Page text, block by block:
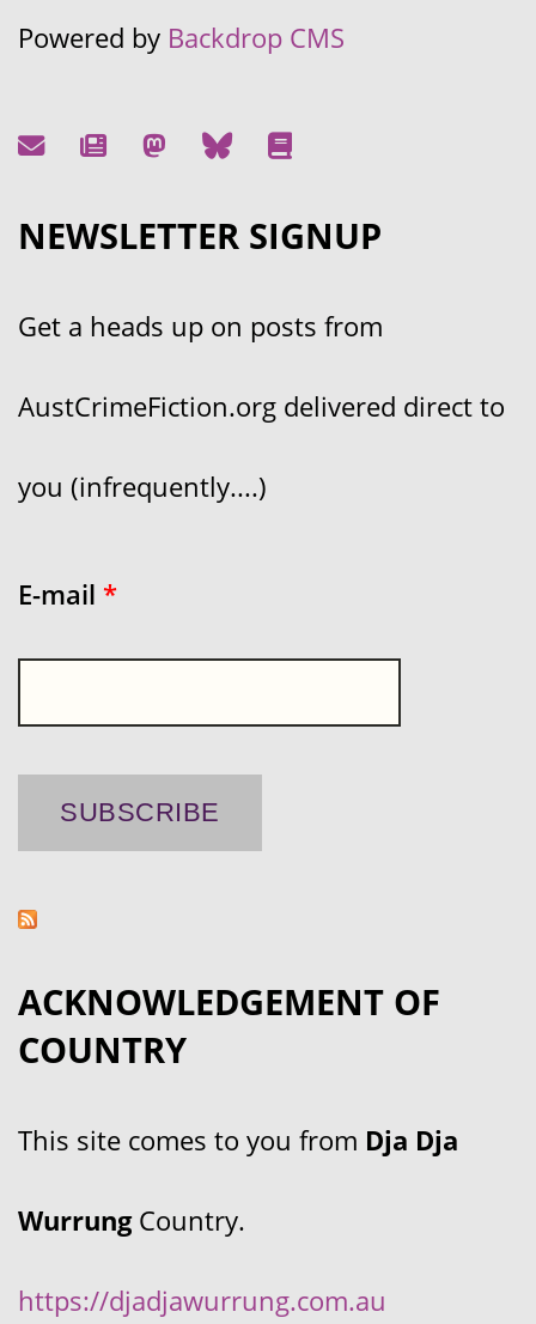
Powered by Backdrop CMS
NEWSLETTER SIGNUP
Get a heads up on posts from
AustCrimeFiction.org delivered direct to
you (infrequently....)
E-mail *
ACKNOWLEDGEMENT OF
COUNTRY
This site comes to you from Dja Dja
WurrungCountry.
https://djadjawurrung.com.au